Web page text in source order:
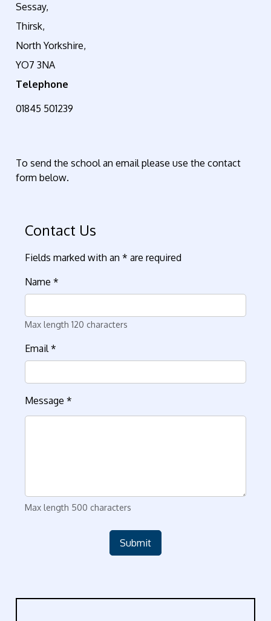
Sessay,
Thirsk,
North Yorkshire,
YO7 3NA
Telephone
01845 501239
To send the school an email please use the contact
form below.
Contact Us
Fields marked with an * are required
Name*
Max length 120 characters
Email*
Message*
Max length 500 characters
Submit